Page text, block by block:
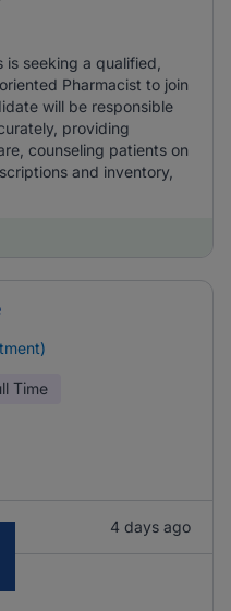
seeking a qualified,
Pharmacist to join
will be responsible
providing
counseling patients on
and inventory,
Time
4 days ago